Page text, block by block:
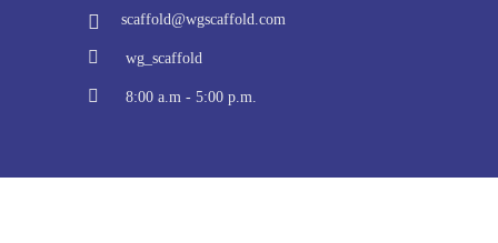
scaffold@wgscaffold.com
wg_scaffold
8:00 a.m - 5:00 p.m.